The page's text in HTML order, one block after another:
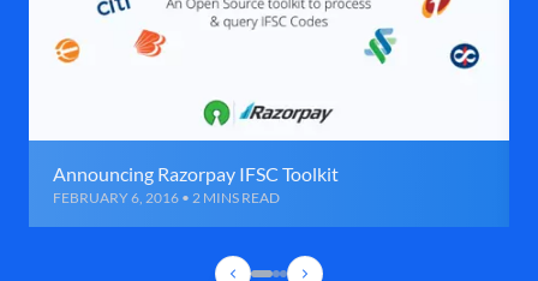
Announcing Razorpay IFSC Toolkit
FEBRUARY 6, 2016 • 2 MINS READ